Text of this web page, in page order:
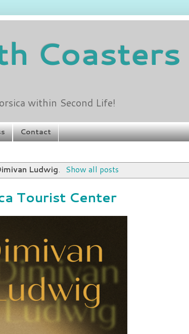
Coasters
within Second Life!
Contact
Ludwig. Show all posts
Tourist Center